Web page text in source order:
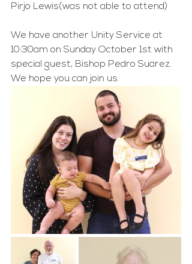
Pirjo Lewis(was not able to attend)
We have another Unity Service at
10:30am on Sunday October 1st with
special guest, Bishop Pedro Suarez.
We hope you can join us.